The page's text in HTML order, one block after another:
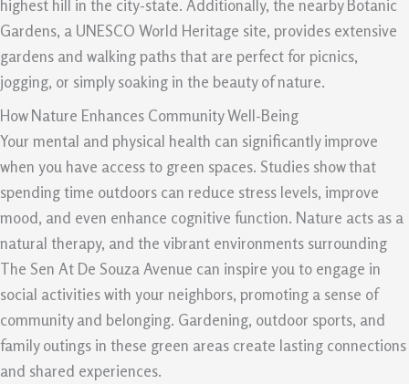
highest hill in the city-state. Additionally, the nearby Botanic
Gardens, a UNESCO World Heritage site, provides extensive
gardens and walking paths that are perfect for picnics,
jogging, or simply soaking in the beauty of nature.
How Nature Enhances Community Well-Being
Your mental and physical health can significantly improve
when you have access to green spaces. Studies show that
spending time outdoors can reduce stress levels, improve
mood, and even enhance cognitive function. Nature acts as a
natural therapy, and the vibrant environments surrounding
The Sen At De Souza Avenue can inspire you to engage in
social activities with your neighbors, promoting a sense of
community and belonging. Gardening, outdoor sports, and
family outings in these green areas create lasting connections
and shared experiences.